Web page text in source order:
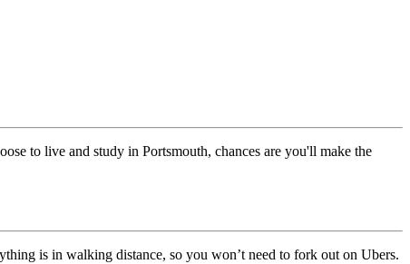
to live and study in Portsmouth, chances are you'll make the
is in walking distance, so you won’t need to fork out on Ubers.